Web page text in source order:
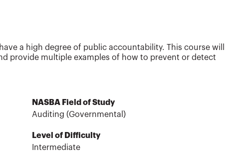
a high degree of public accountability. This course will
provide multiple examples of how to prevent or detect
NASBA Field of Study
Auditing (Governmental)
Level of Difficulty
Intermediate